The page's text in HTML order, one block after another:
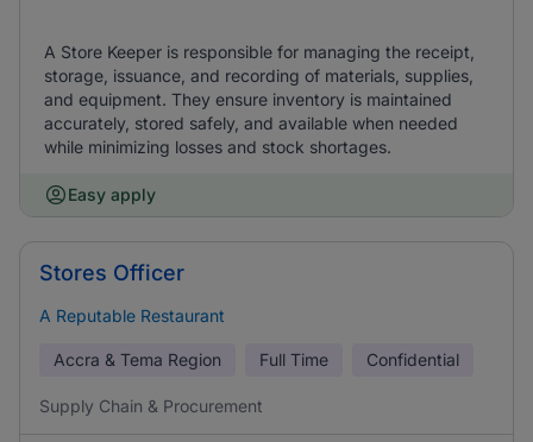
A Store Keeper is responsible for managing the receipt,
storage, issuance, and recording of materials, supplies,
and equipment. They ensure inventory is maintained
accurately, stored safely, and available when needed
while minimizing losses and stock shortages.
Easy apply
Stores Officer
A Reputable Restaurant
Accra & Tema Region Full Time Confidential
Supply Chain & Procurement